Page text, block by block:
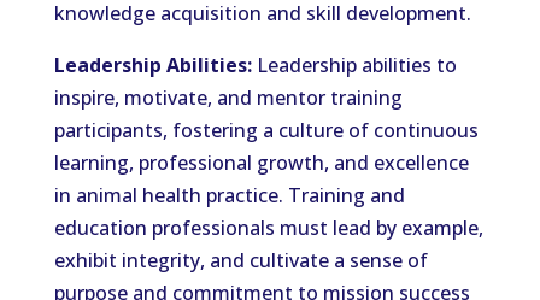
knowledge acquisition and skill development.
Leadership Abilities:Leadership abilities to
inspire, motivate, and mentor training
participants, fostering a culture of continuous
learning, professional growth, and excellence
in animal health practice. Training and
education professionals must lead by example,
exhibit integrity, and cultivate a sense of
purpose and commitment to mission success